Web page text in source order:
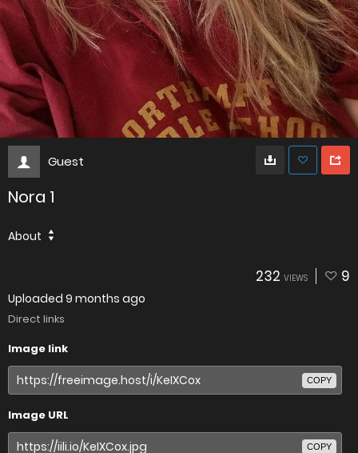
Guest
Nora 1
About
232 VIEWS 9
Uploaded 9 months ago
Direct links
Image link
COPY
Image URL
COPY